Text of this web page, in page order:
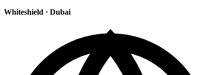
Whiteshield · Dubai